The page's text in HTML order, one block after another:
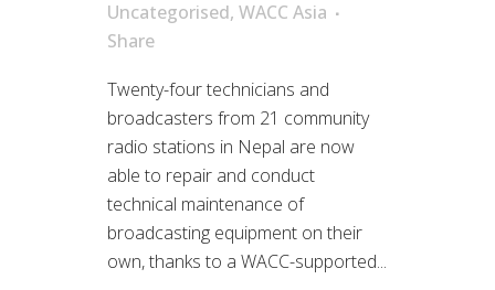
Uncategorised, WACC Asia
Share
Twenty-four technicians and
broadcasters from 21 community
radio stations in Nepal are now
able to repair and conduct
technical maintenance of
broadcasting equipment on their
own, thanks to a WACC-supported...